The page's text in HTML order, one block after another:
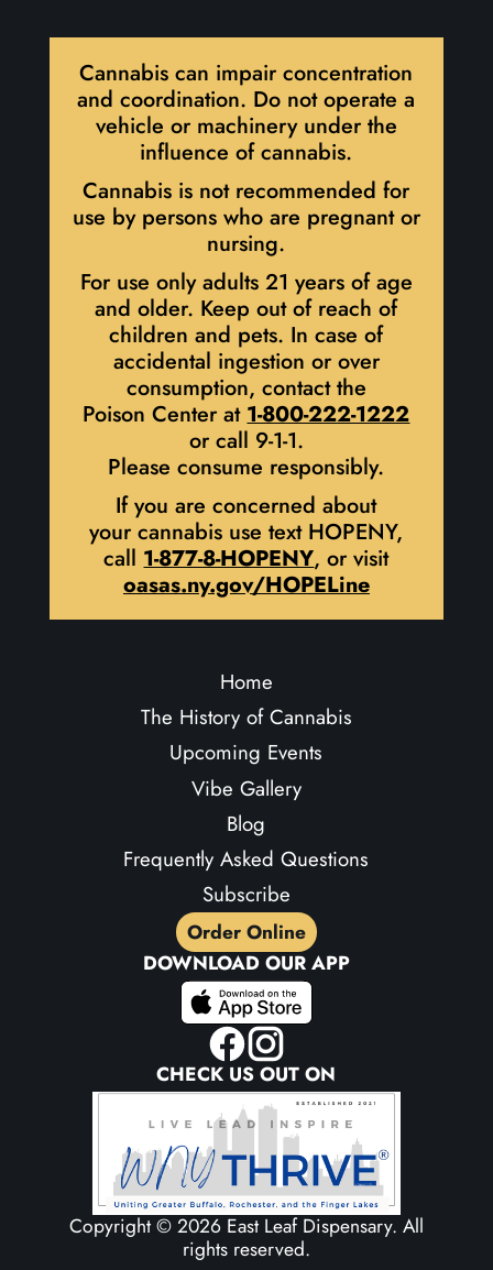
Cannabis can impair concentration
and coordination. Do not operate a
vehicle or machinery under the
influence of cannabis.
Cannabis is not recommended for
use by persons who are pregnant or
nursing.
For use only adults 21 years of age
and older. Keep out of reach of
children and pets. In case of
accidental ingestion or over
consumption, contact the
Poison Center at 1-800-222-1222
or call 9-1-1.
Please consume responsibly.
If you are concerned about
your cannabis use text HOPENY,
call 1-877-8-HOPENY, or visit
oasas.ny.gov/HOPELine
Home
The History of Cannabis
Upcoming Events
Vibe Gallery
Blog
Frequently Asked Questions
Subscribe
Order Online
DOWNLOAD OUR APP
CHECK US OUT ON
Copyright ©2026 East Leaf Dispensary. All
rights reserved.